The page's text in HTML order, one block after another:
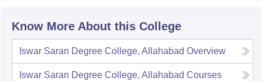
Know More About this College
Iswar Saran Degree College, Allahabad Overview
Iswar Saran Degree College, Allahabad Courses